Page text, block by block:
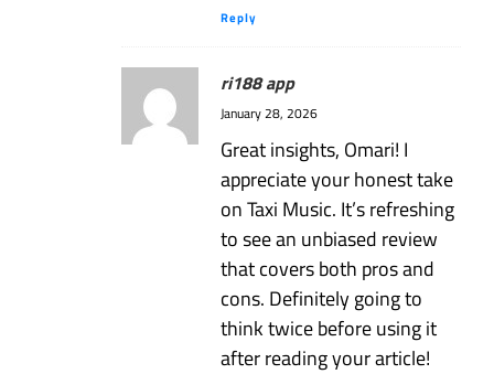
Reply
ri188 app
January 28, 2026
Great insights, Omari! I
appreciate your honest take
on Taxi Music. It’s refreshing
to see an unbiased review
that covers both pros and
cons. Definitely going to
think twice before using it
after reading your article!